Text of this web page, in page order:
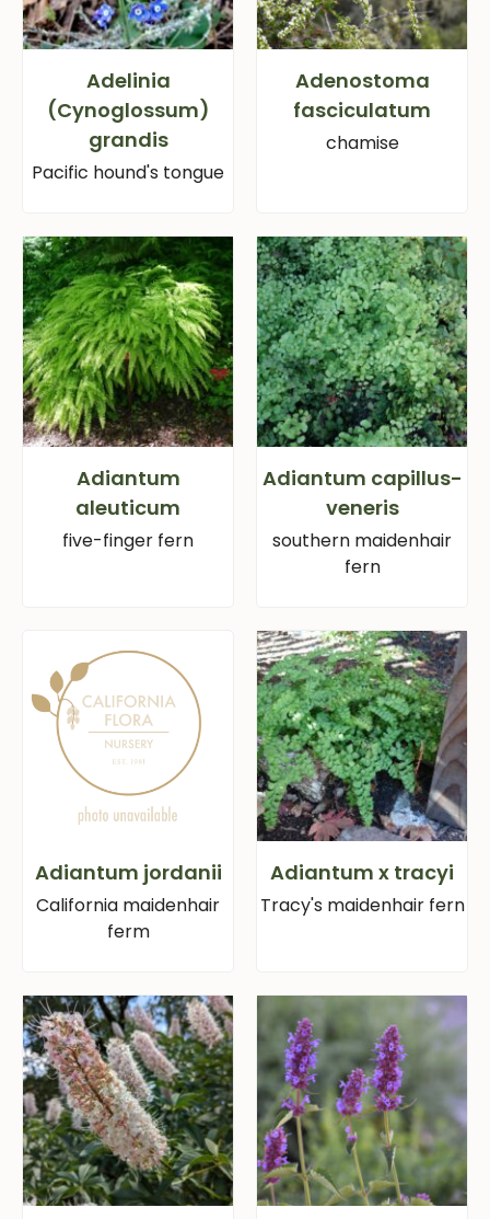
Adelinia
(Cynoglossum)
grandis
Pacific hound's tongue
Adenostoma
fasciculatum
chamise
Adiantum
aleuticum
five-finger fern
Adiantum capillus-
veneris
southern maidenhair
fern
Adiantum jordanii
California maidenhair
ferm
Adiantum x tracyi
Tracy's maidenhair fern